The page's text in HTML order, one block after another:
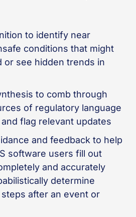
to identify near
conditions that might
or see hidden trends in
to comb through
of regulatory language
flag relevant updates
and feedback to help
software users fill out
and accurately
determine
after an event or